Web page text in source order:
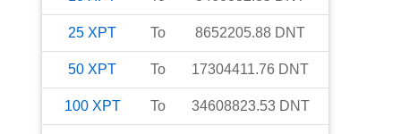
25 XPT To 8652205.88 DNT
50 XPT To 17304411.76 DNT
100 XPT To 34608823.53 DNT